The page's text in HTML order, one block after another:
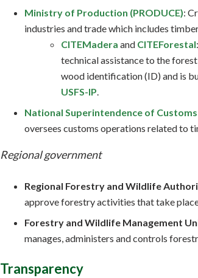
Ministry of Production (PRODUCE):
industries and trade which includes
CITEMadera and CITEForestal
technical assistance to the
wood identification (ID) and is
USFS-IP.
National Superintendence of
oversees customs operations related to
Regional government
Regional Forestry and Wildlife
approve forestry activities that take
Forestry and Wildlife Management
manages, administers and controls
Transparency